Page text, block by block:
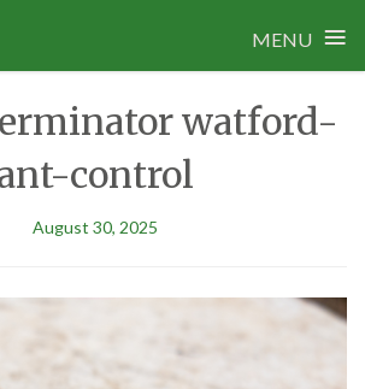
MENU ≡
watford-
control
August 30, 2025